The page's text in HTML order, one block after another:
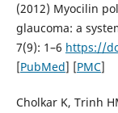
(2012) Myocilin
glaucoma: a
7(9): 1–6 https://
[PubMed] [PMC]
Cholkar K, Trinh